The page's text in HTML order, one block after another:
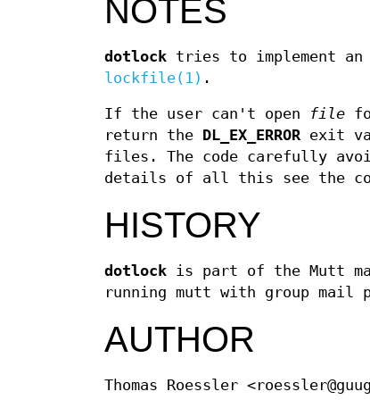
NOTES
dotlock tries to implement an
lockfile(1) .
If the user can't open file
return the
DL_EX_ERROR exit
files. The code carefully
details of all this see the
HISTORY
dotlock is part of the Mutt
running mutt with group mail
AUTHOR
Thomas Roessler